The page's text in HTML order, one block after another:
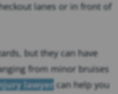
lanes or in front of
but they can have
from minor bruises
lawyer can help you